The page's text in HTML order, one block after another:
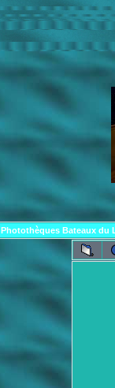
Photothèques Bateaux du